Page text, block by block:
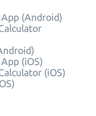
(Android)
(iOS)
(iOS)